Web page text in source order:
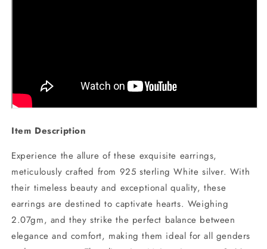
Item Description
Experience the allure of these exquisite earrings,
meticulously crafted from 925 sterling White silver. With
their timeless beauty and exceptional quality, these
earrings are destined to captivate hearts. Weighing
2.07gm, and they strike the perfect balance between
elegance and comfort, making them ideal for all genders